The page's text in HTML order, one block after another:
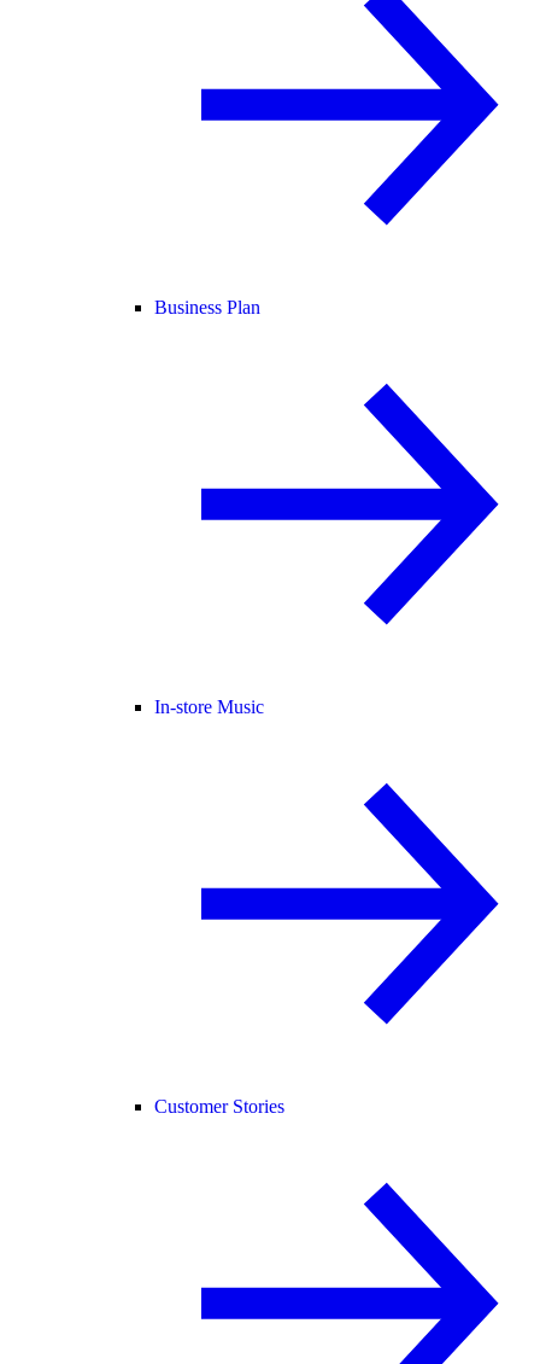
Business Plan
In-store Music
Customer Stories